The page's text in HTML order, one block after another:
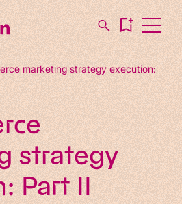
marketing strategy execution:
strategy
Part II